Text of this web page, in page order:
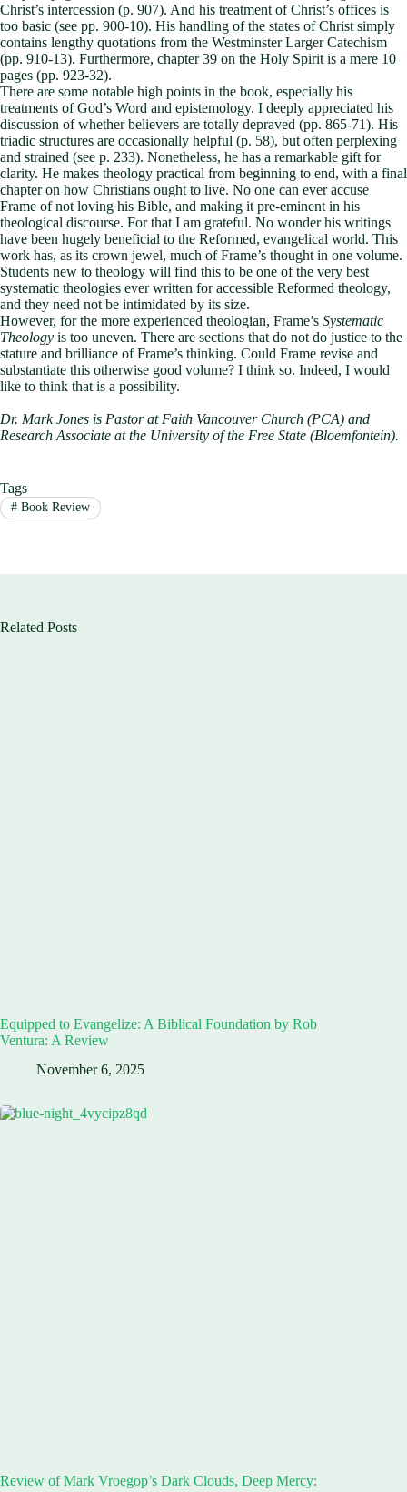
Christ’s intercession (p. 907). And his treatment of Christ’s offices is
too basic (see pp. 900-10). His handling of the states of Christ simply
contains lengthy quotations from the Westminster Larger Catechism
(pp. 910-13). Furthermore, chapter 39 on the Holy Spirit is a mere 10
pages (pp. 923-32).
There are some notable high points in the book, especially his
treatments of God’s Word and epistemology. I deeply appreciated his
discussion of whether believers are totally depraved (pp. 865-71). His
triadic structures are occasionally helpful (p. 58), but often perplexing
and strained (see p. 233). Nonetheless, he has a remarkable gift for
clarity. He makes theology practical from beginning to end, with a final
chapter on how Christians ought to live. No one can ever accuse
Frame of not loving his Bible, and making it pre-eminent in his
theological discourse. For that I am grateful. No wonder his writings
have been hugely beneficial to the Reformed, evangelical world. This
work has, as its crown jewel, much of Frame’s thought in one volume.
Students new to theology will find this to be one of the very best
systematic theologies ever written for accessible Reformed theology,
and they need not be intimidated by its size.
However, for the more experienced theologian, Frame’s Systematic
Theology is too uneven. There are sections that do not do justice to the
stature and brilliance of Frame’s thinking. Could Frame revise and
substantiate this otherwise good volume? I think so. Indeed, I would
like to think that is a possibility.
Dr. Mark Jones is Pastor at Faith Vancouver Church (PCA) and
Research Associate at the University of the Free State (Bloemfontein).
Tags
#Book Review
Related Posts
Equipped to Evangelize: A Biblical Foundation by Rob
Ventura: A Review
November 6, 2025
Review of Mark Vroegop’s Dark Clouds, Deep Mercy: